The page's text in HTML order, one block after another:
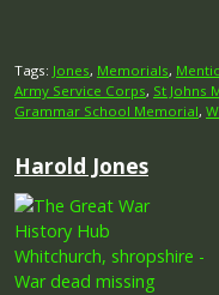
Tags: Jones, Memorials,
Army Service Corps, St Johns
Grammar School Memorial,
Harold Jones